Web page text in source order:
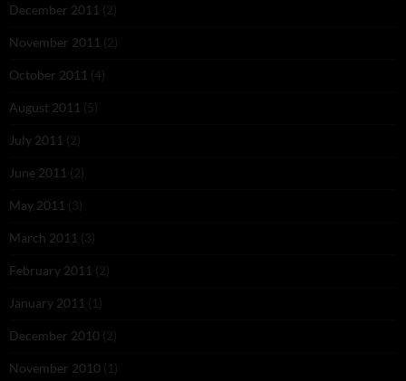
December 2011 (2)
November 2011 (2)
October 2011 (4)
August 2011 (5)
July 2011 (2)
June 2011 (2)
May 2011 (3)
March 2011 (3)
February 2011 (2)
January 2011 (1)
December 2010 (2)
November 2010 (1)